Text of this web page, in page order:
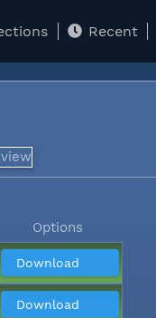
Recent
Options
Download
Download